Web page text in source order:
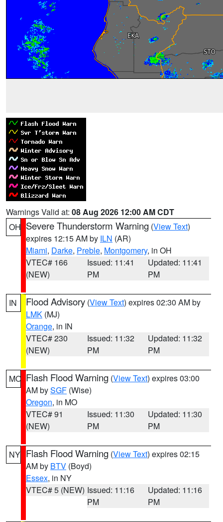
Warnings Valid at: 08 Aug 2026 12:00 AM CDT
OH Severe Thunderstorm Warning (View Text)
expires 12:15 AM by ILN (AR)
Miami, Darke, Preble, Montgomery, in OH
VTEC# 166
(NEW)
Issued: 11:41
PM
Updated: 11:41
PM
IN Flood Advisory (View Text) expires 02:30 AM by
LMK (MJ)
Orange, in IN
VTEC# 230
(NEW)
Issued: 11:32
PM
Updated: 11:32
PM
MO Flash Flood Warning (View Text) expires 03:00
AM bySGF (Wise)
Oregon, in MO
VTEC# 91
(NEW)
Issued: 11:30
PM
Updated: 11:30
PM
NY Flash Flood Warning (View Text) expires 02:15
AM by BTV (Boyd)
Essex, in NY
VTEC# 5 (NEW) Issued: 11:16
PM
Updated: 11:16
PM